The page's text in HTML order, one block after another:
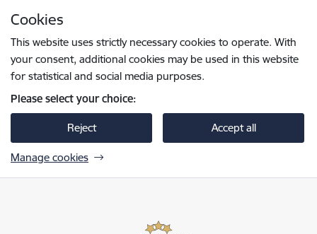
Cookies
This website uses strictly necessary cookies to operate. With
your consent, additional cookies may be used in this website
for statistical and social media purposes.
Please select your choice:
Reject Accept all
Manage cookies